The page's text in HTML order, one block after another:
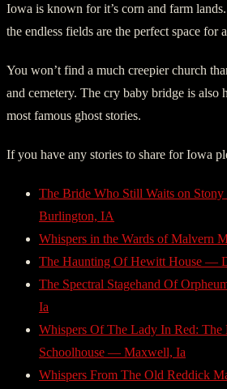
Iowa is known for it’s corn and farm
the endless fields are the perfect space for
You won’t find a much creepier church
and cemetery. The cry baby bridge is also
most famous ghost stories.
If you have any stories to share for Iowa
The Bride Who Still Waits on
Burlington, IA
Whispers in the Wards of Malvern
The Haunting Of Hewitt House —
The Spectral Stagehand Of
Ia
Whispers Of The Lady In Red: The
Schoolhouse — Maxwell, Ia
Whispers From The Old Reddick